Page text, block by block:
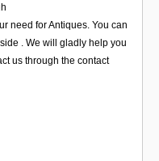
need for Antiques. You can
. We will gladly help you
us through the contact